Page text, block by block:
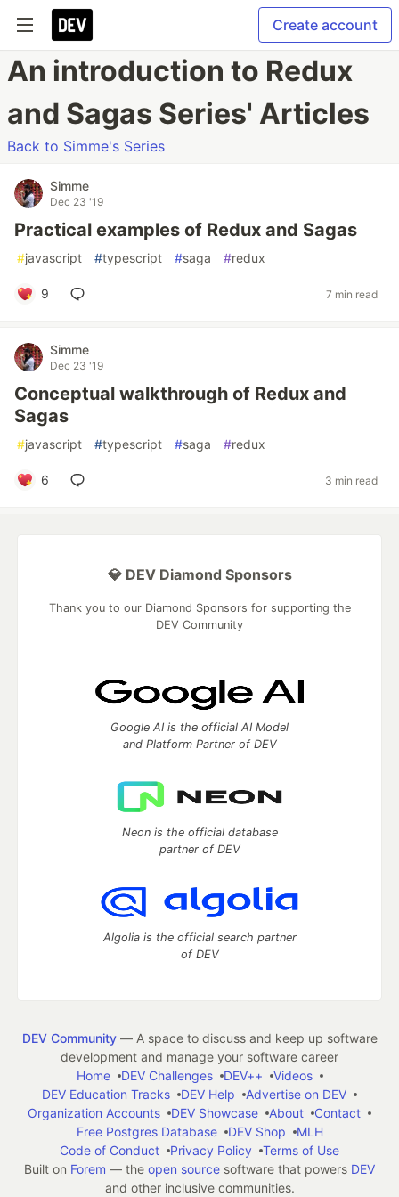
Create account
An introduction to Redux
and Sagas Series' Articles
Back to Simme's Series
Simme
Dec 23 '19
Practical examples of Redux and Sagas
#javascript #typescript #saga #redux
9 7 min read
Simme
Dec 23 '19
Conceptual walkthrough of Redux and
Sagas
#javascript #typescript #saga #redux
6 3 min read
💎 DEV Diamond Sponsors
Thank you to our Diamond Sponsors for supporting the
DEV Community
Google AI is the official AI Model
and Platform Partner of DEV
Neon is the official database
partner of DEV
Algolia is the official search partner
of DEV
DEV Community— A space to discuss and keep up software
development and manage your software career
Home
DEV Challenges DEV++
Videos
DEV Education Tracks
DEV Help
Advertise on DEV
Organization Accounts
DEV Showcase About
Contact
Free Postgres Database
DEV Shop
MLH
Code of Conduct
Privacy Policy
Terms of Use
Built on Forem — the open source software that powers DEV
and other inclusive communities.